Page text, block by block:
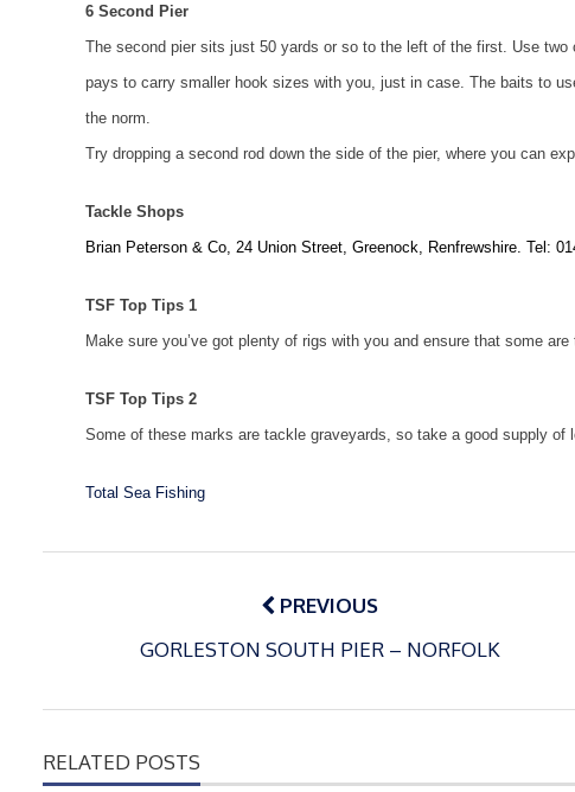
6 Second Pier
The second pier sits just 50 yards or so to the left of the first. Use
pays to carry smaller hook sizes with you, just in case. The baits to
the norm.
Try dropping a second rod down the side of the pier, where you can
Tackle Shops
Brian Peterson & Co, 24 Union Street Greenock , Renfrewshire. Tel:
TSF Top Tips 1
Make sure you’ve got plenty of rigs with you and ensure that some are
TSF Top Tips 2
Some of these marks are tackle graveyards, so take a good supply of
Total Sea Fishing
Post
PREVIOUS
GORLESTON SOUTH PIER – NORFOLK
RELATED POSTS